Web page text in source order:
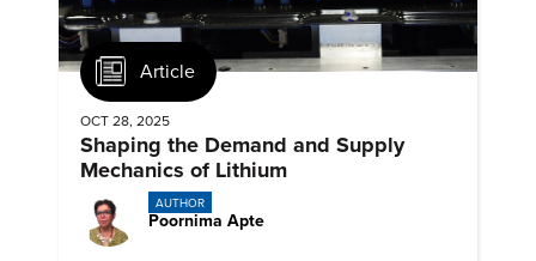
Article
OCT 28, 2025
Shaping the Demand and Supply
Mechanics of Lithium
AUTHOR
Poornima Apte